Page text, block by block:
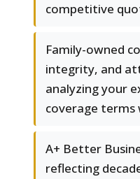
competitive
Family-owned
integrity, and
analyzing your
coverage
A+ Better
reflecting